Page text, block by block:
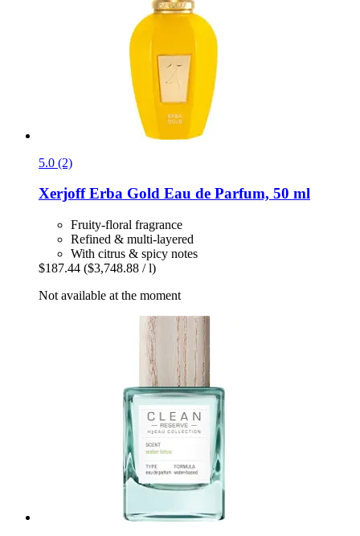
5.0 (2)
XerjoffErba Gold Eau de Parfum, 50 ml
Fruity-floral fragrance
Refined & multi-layered
With citrus & spicy notes
$187.44 ($3,748.88 / l)
Not available at the moment